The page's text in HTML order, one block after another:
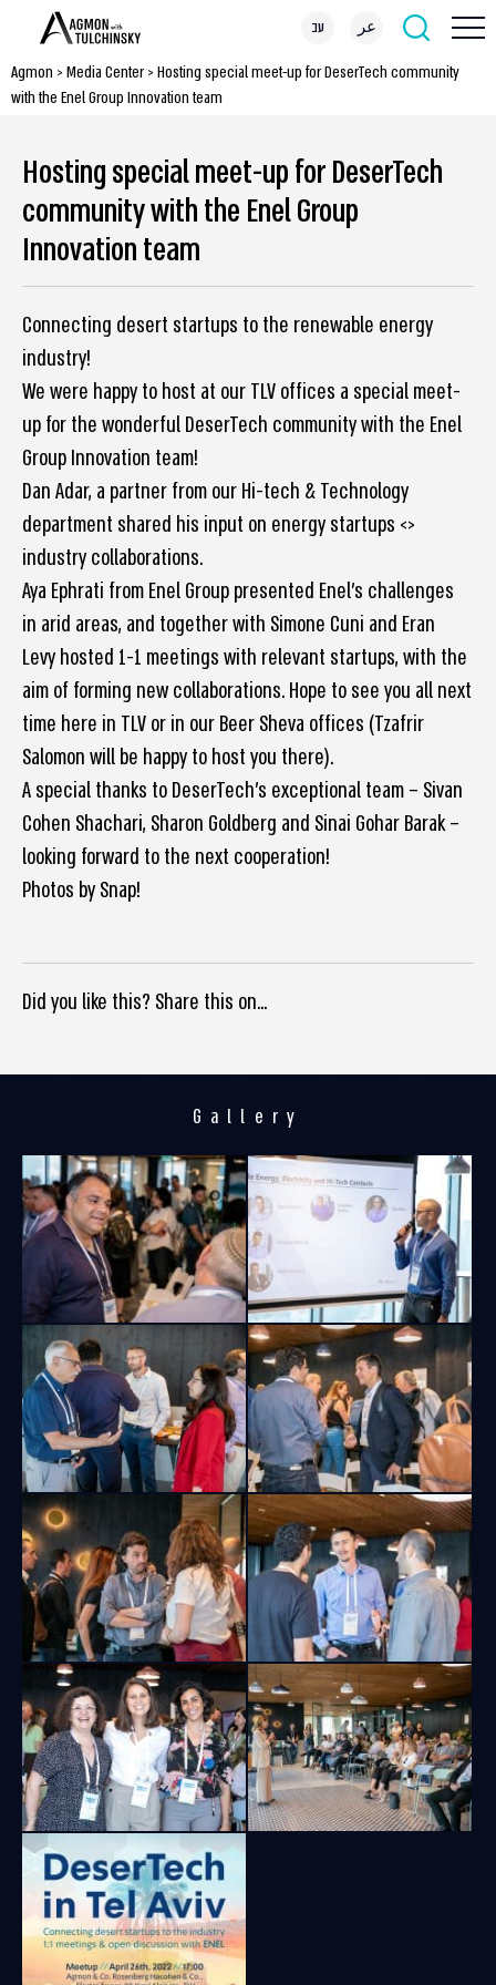
עב عر
Agmon > Media Center> Hosting special meet-up for DeserTech community
with the Enel Group Innovation team
Hosting special meet-up for DeserTech
community with the Enel Group
Innovation team
Connecting desert startups to the renewable energy
industry!
We were happy to host at our TLV offices a special meet-
up for the wonderful DeserTech community with the Enel
Group Innovation team!
Dan Adar, a partner from our Hi-tech & Technology
department shared his input on energy startups <>
industry collaborations.
Aya Ephrati from Enel Group presented Enel’s challenges
in arid areas, and together with Simone Cuni and Eran
Levy hosted 1-1 meetings with relevant startups, with the
aim of forming new collaborations. Hope to see you all next
time here in TLV or in our Beer Sheva offices (Tzafrir
Salomon will be happy to host you there).
A special thanks to DeserTech’s exceptional team – Sivan
Cohen Shachari, Sharon Goldberg and Sinai Gohar Barak –
looking forward to the next cooperation!
Photos by Snap!
Did you like this? Share this on...
Gallery